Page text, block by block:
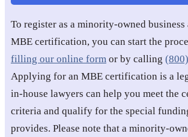
To register as a minority-owned business
MBE certification, you can start the
filling our online form or by calling
Applying for an MBE certification is a
in-house lawyers can help you meet the
criteria and qualify for the special
provides. Please note that a minority-